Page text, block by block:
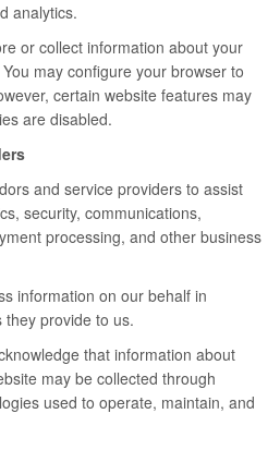
analytics.
or collect information about your
may configure your browser to
certain website features may
are disabled.
and service providers to assist
security, communications,
processing, and other business
information on our behalf in
provide to us.
that information about
may be collected through
used to operate, maintain, and